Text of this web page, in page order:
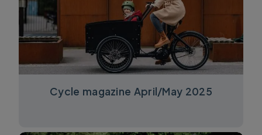
Cycle magazine April/May 2025